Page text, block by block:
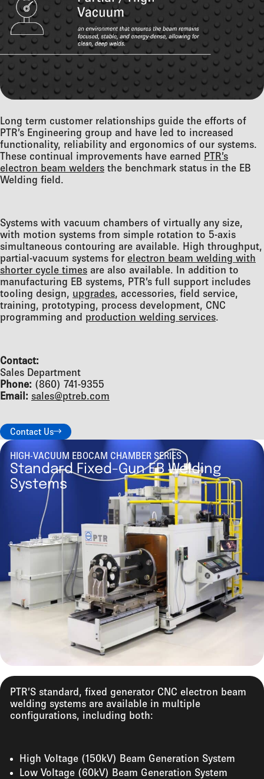
Long term customer relationships guide the efforts of
PTR’s Engineering group and have led to increased
functionality, reliability and ergonomics of our systems.
These continual improvements have earned PTR’s
electron beam welders the benchmark status in the EB
Welding field.
Systems with vacuum chambers of virtually any size,
with motion systems from simple rotation to 5-axis
simultaneous contouring are available. High throughput,
partial-vacuum systems for electron beam welding with
shorter cycle times are also available. In addition to
manufacturing EB systems, PTR’s full support includes
tooling design, upgrades, accessories, field service,
training, prototyping, process development, CNC
programming and production welding services.
Contact:
Sales Department
Phone: (860) 741-9355
Email: sales@ptreb.com
Contact Us
HIGH-VACUUM EBOCAM CHAMBER SERIES
Standard Fixed-Gun EB Welding
Systems
PTR’S standard, fixed generator CNC electron beam
welding systems are available in multiple
configurations, including both:
High Voltage (150kV) Beam Generation System
Low Voltage (60kV) Beam Generation System